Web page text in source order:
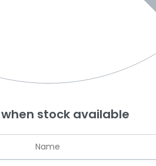
when stock available